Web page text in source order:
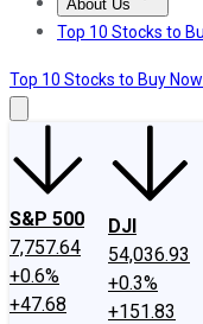
About Us
About UsContact
Top 10 Stocks to
Top 10 Stocks to Buy Now
S&P 500
7,757.64
+0.6%
+47.68
DJI
54,036.93
+0.3%
+151.83